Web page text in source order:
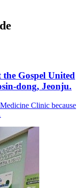
Gospel United
dong, Jeonju.
Clinic because